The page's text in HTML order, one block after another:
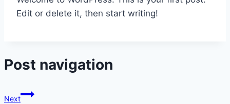
Edit or delete it, then start writing!
Post navigation
Next